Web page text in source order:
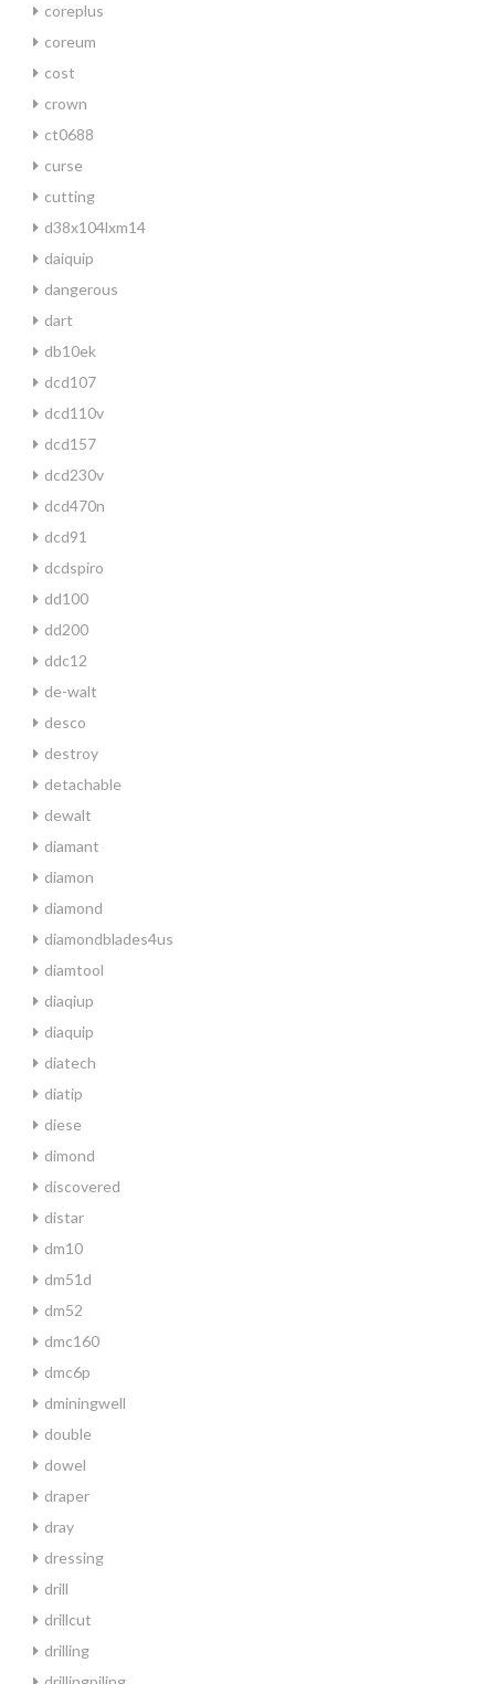
coreplus
coreum
cost
crown
ct0688
curse
cutting
d38x104lxm14
daiquip
dangerous
dart
db10ek
dcd107
dcd110v
dcd157
dcd230v
dcd470n
dcd91
dcdspiro
dd100
dd200
ddc12
de-walt
desco
destroy
detachable
dewalt
diamant
diamon
diamond
diamondblades4us
diamtool
diaqiup
diaquip
diatech
diatip
diese
dimond
discovered
distar
dm10
dm51d
dm52
dmc160
dmc6p
dminingwell
double
dowel
draper
dray
dressing
drill
drillcut
drilling